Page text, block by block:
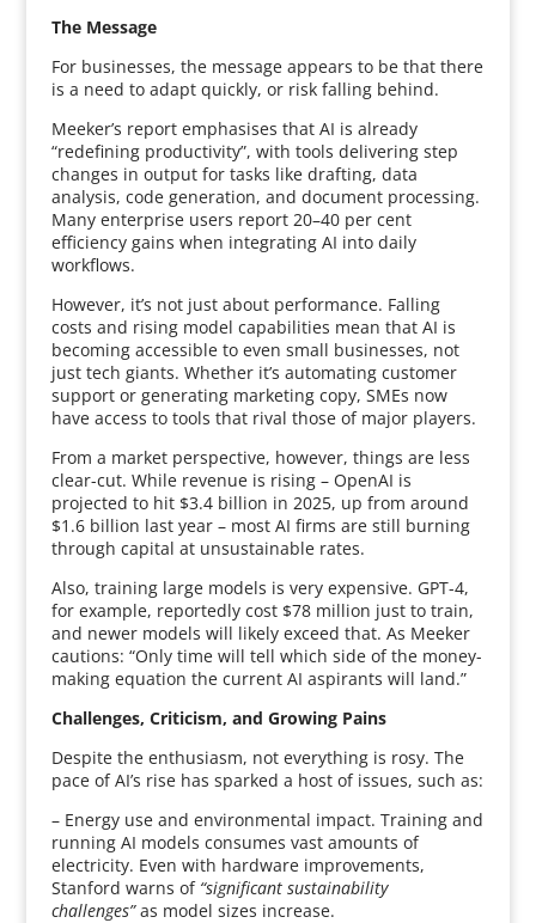
The Message
For businesses, the message appears to be that there
is a need to adapt quickly, or risk falling behind.
Meeker’s report emphasises that AI is already
“redefining productivity”, with tools delivering step
changes in output for tasks like drafting, data
analysis, code generation, and document processing.
Many enterprise users report 20–40 per cent
efficiency gains when integrating AI into daily
workflows.
However, it’s not just about performance. Falling
costs and rising model capabilities mean that AI is
becoming accessible to even small businesses, not
just tech giants. Whether it’s automating customer
support or generating marketing copy, SMEs now
have access to tools that rival those of major players.
From a market perspective, however, things are less
clear-cut. While revenue is rising – OpenAI is
projected to hit $3.4 billion in 2025, up from around
$1.6 billion last year – most AI firms are still burning
through capital at unsustainable rates.
Also, training large models is very expensive. GPT-4,
for example, reportedly cost $78 million just to train,
and newer models will likely exceed that. As Meeker
cautions: “Only time will tell which side of the money-
making equation the current AI aspirants will land.”
Challenges, Criticism, and Growing Pains
Despite the enthusiasm, not everything is rosy. The
pace of AI’s rise has sparked a host of issues, such as:
– Energy use and environmental impact. Training and
running AI models consumes vast amounts of
electricity. Even with hardware improvements,
Stanford warns of “significant sustainability
challenges”as model sizes increase.